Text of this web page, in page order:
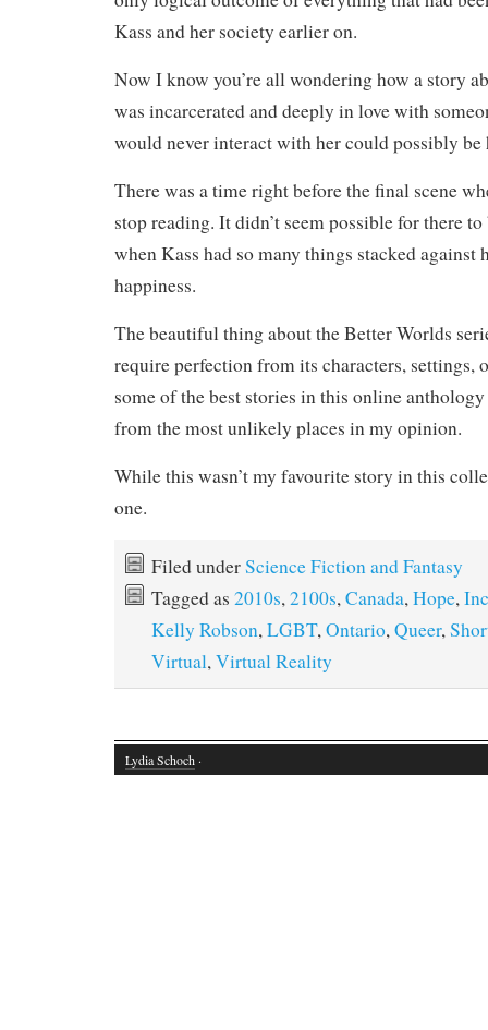
Kass and her society earlier on.
Now I know you’re all wondering how a story
was incarcerated and deeply in love with
would never interact with her could possibly be
There was a time right before the final scene
stop reading. It didn’t seem possible for there
when Kass had so many things stacked against
happiness.
The beautiful thing about the Better Worlds
require perfection from its characters, settings,
some of the best stories in this online
from the most unlikely places in my opinion.
While this wasn’t my favourite story in this
one.
Filed underScience Fiction and Fantasy
Tagged as 2010s,2100s,Canada,Hope,
Kelly Robson,LGBT,Ontario,Queer,
Virtual,Virtual Reality
Lydia Schoch ·